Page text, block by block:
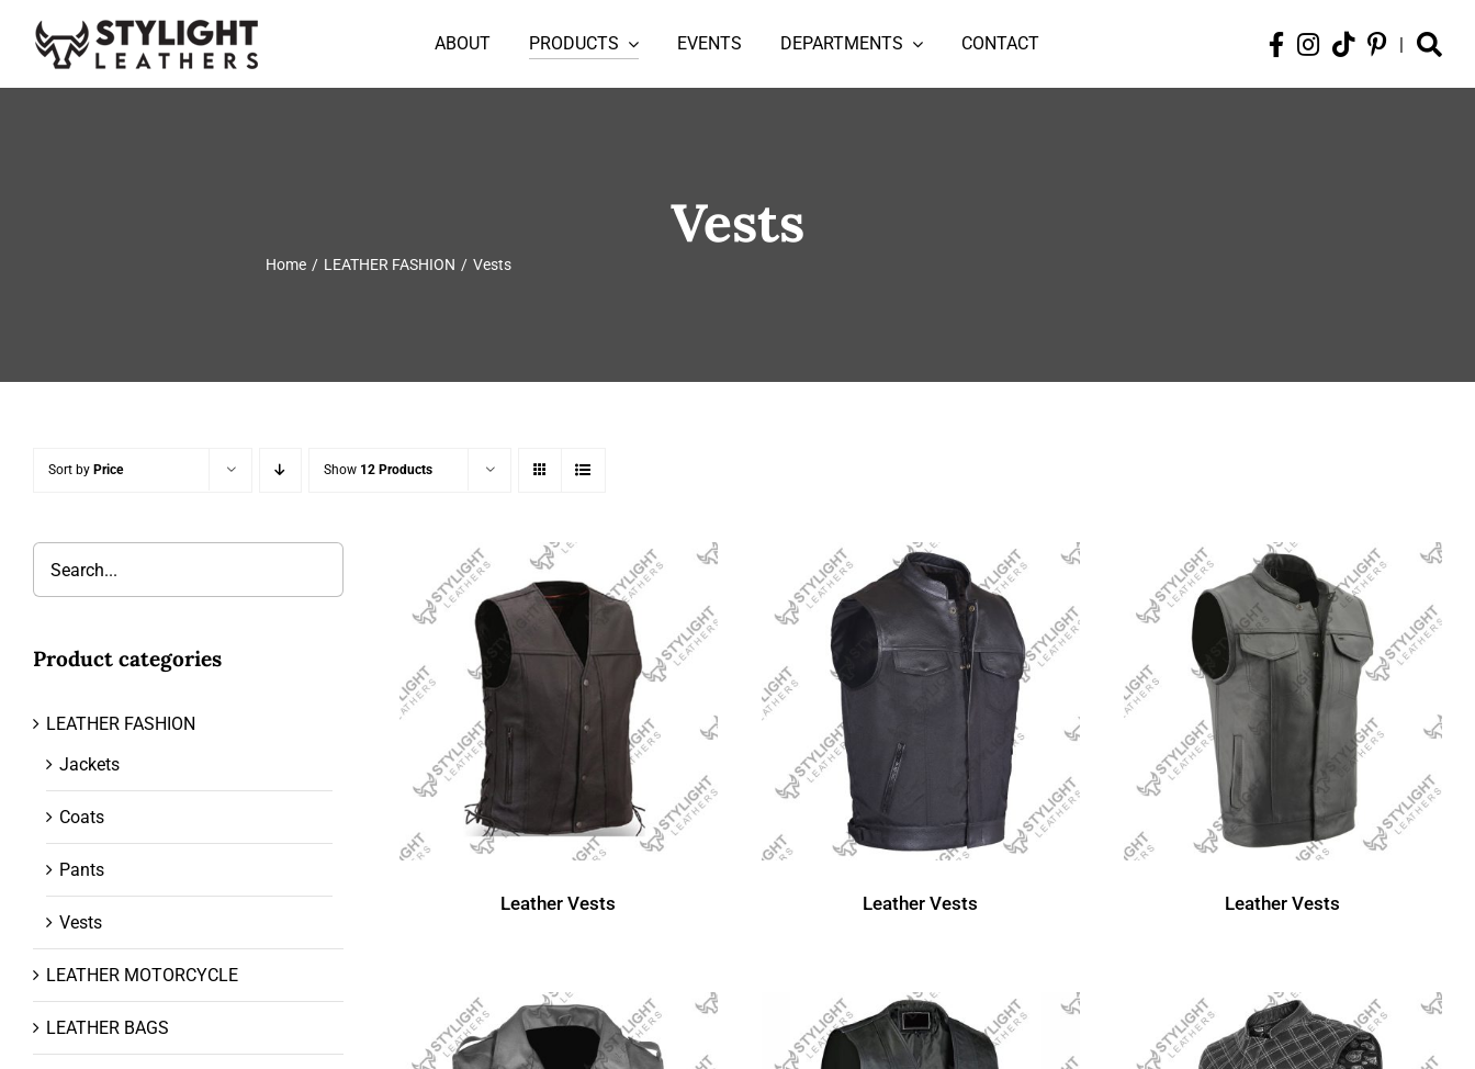
content
ABOUT PRODUCTS EVENTS DEPARTMENTS CONTACT |
Vests
Home LEATHER FASHION Vests
Sort by Price Show 12 Products
Product categories
LEATHER FASHION
Jackets
Coats
Pants
Vests
LEATHER MOTORCYCLE
LEATHER BAGS
Leather Vests Leather Vests Leather Vests